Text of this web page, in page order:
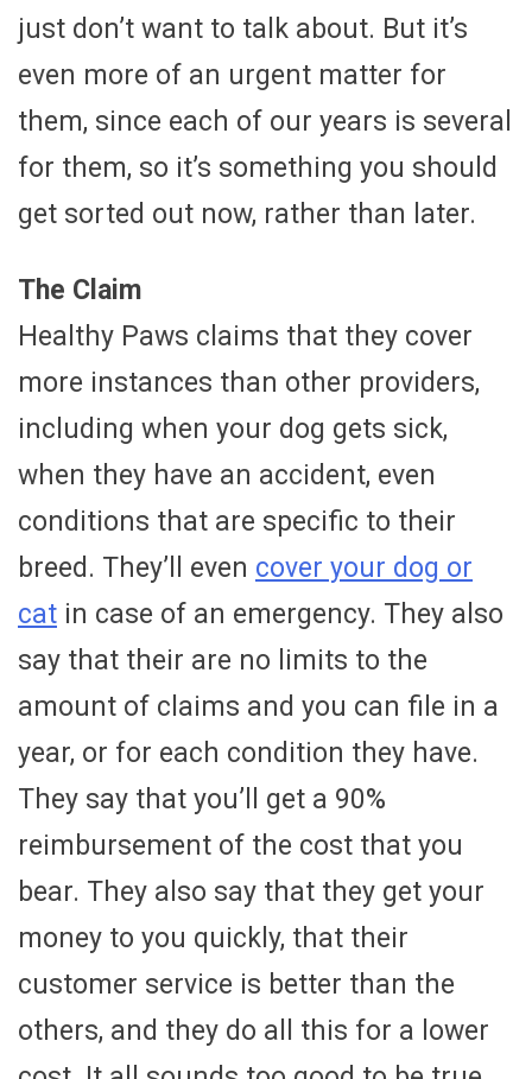
just don’t want to talk about. But it’s
even more of an urgent matter for
them, since each of our years is several
for them, so it’s something you should
get sorted out now, rather than later.
The Claim
Healthy Paws claims that they cover
more instances than other providers,
including when your dog gets sick,
when they have an accident, even
conditions that are specific to their
breed. They’ll even cover your dog or
cat in case of an emergency. They also
say that their are no limits to the
amount of claims and you can file in a
year, or for each condition they have.
They say that you’ll get a 90%
reimbursement of the cost that you
bear. They also say that they get your
money to you quickly, that their
customer service is better than the
others, and they do all this for a lower